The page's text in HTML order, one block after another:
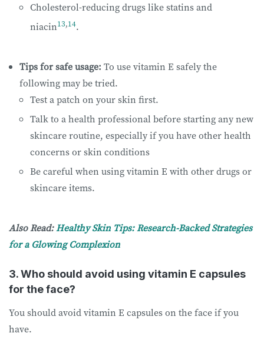
Cholesterol-reducing drugs like statins and
niacin13,14.
Tips for safe usage: To use vitamin E safely the
following may be tried.
Test a patch on your skin first.
Talk to a health professional before starting any new
skincare routine, especially if you have other health
concerns or skin conditions
Be careful when using vitamin E with other drugs or
skincare items.
Also Read:Healthy Skin Tips: Research-Backed Strategies
for a Glowing Complexion
3. Who should avoid using vitamin E capsules
for the face?
You should avoid vitamin E capsules on the face if you
have.